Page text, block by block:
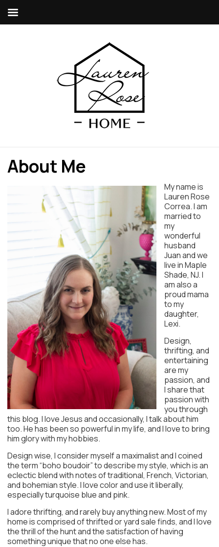
About Me
My name is
Lauren Rose
Correa. I am
married to
my
wonderful
husband
Juan and we
live in Maple
Shade, NJ. I
am also a
proud mama
to my
daughter,
Lexi.
Design,
thrifting, and
entertaining
are my
passion, and
I share that
passion with
you through
this blog. I love Jesus and occasionally, I talk about him
too. He has been so powerful in my life, and I love to bring
him glory with my hobbies.
Design wise, I consider myself a maximalist and I coined
the term “boho boudoir” to describe my style, which is an
eclectic blend with notes of traditional, French, Victorian,
and bohemian style. I love color and use it liberally,
especially turquoise blue and pink.
I adore thrifting, and rarely buy anything new. Most of my
home is comprised of thrifted or yard sale finds, and I love
the thrill of the hunt and the satisfaction of having
something unique that no one else has.